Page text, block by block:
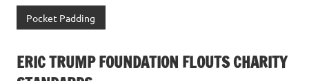
Pocket Padding
ERIC TRUMP FOUNDATION FLOUTS CHARITY